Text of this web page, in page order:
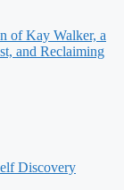
of Kay Walker, a
and Reclaiming
Discovery